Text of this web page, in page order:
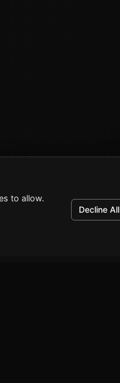
to allow.
Decline All